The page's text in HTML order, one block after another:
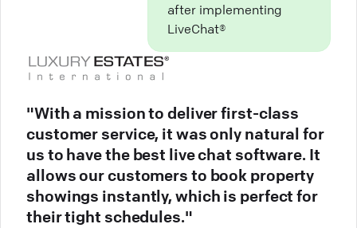
after implementing
LiveChat®
"With a mission to deliver first-class
customer service, it was only natural for
us to have the best live chat software. It
allows our customers to book property
showings instantly, which is perfect for
their tight schedules."